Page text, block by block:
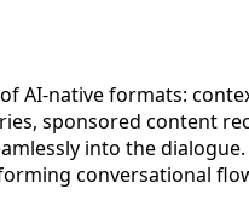
AI-native formats:
sponsored content
into the
conversational